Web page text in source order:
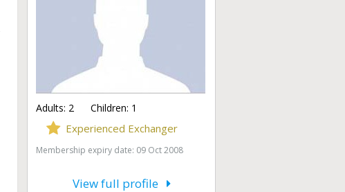
Adults: 2 Children: 1
Experienced Exchanger
Membership expiry date: 09 Oct 2008
View full profile